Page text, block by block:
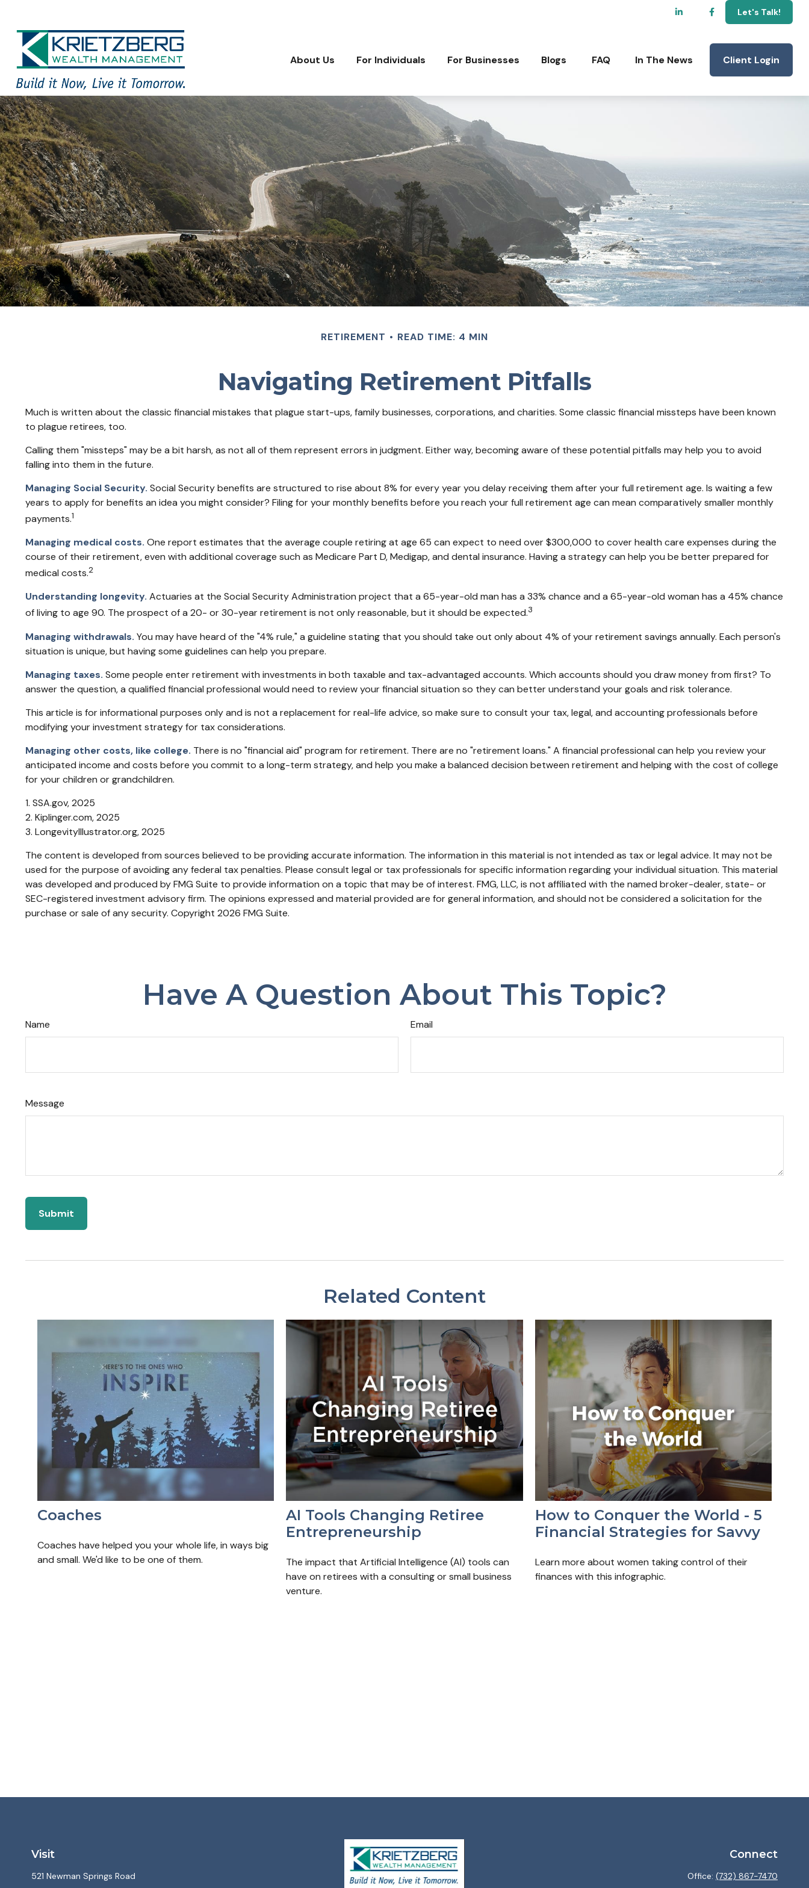
Let's Talk!
About Us For Individuals For Businesses Blogs FAQ In The News Client Login
RETIREMENT READ TIME: 4 MIN
Navigating Retirement Pitfalls
Much is written about the classic financial mistakes that plague start-ups, family businesses, corporations, and charities. Some classic financial missteps have been known
to plague retirees, too.
Calling them "missteps" may be a bit harsh, as not all of them represent errors in judgment. Either way, becoming aware of these potential pitfalls may help you to avoid
falling into them in the future.
Managing Social Security. Social Security benefits are structured to rise about 8% for every year you delay receiving them after your full retirement age. Is waiting a few
years to apply for benefits an idea you might consider? Filing for your monthly benefits before you reach your full retirement age can mean comparatively smaller monthly
payments.1
Managing medical costs. One report estimates that the average couple retiring at age 65 can expect to need over $300,000 to cover health care expenses during the
course of their retirement, even with additional coverage such as Medicare Part D, Medigap, and dental insurance. Having a strategy can help you be better prepared for
medical costs.2
Understanding longevity. Actuaries at the Social Security Administration project that a 65-year-old man has a 33% chance and a 65-year-old woman has a 45% chance
of living to age 90. The prospect of a 20- or 30-year retirement is not only reasonable, but it should be expected.3
Managing withdrawals. You may have heard of the "4% rule," a guideline stating that you should take out only about 4% of your retirement savings annually. Each person's
situation is unique, but having some guidelines can help you prepare.
Managing taxes. Some people enter retirement with investments in both taxable and tax-advantaged accounts. Which accounts should you draw money from first? To
answer the question, a qualified financial professional would need to review your financial situation so they can better understand your goals and risk tolerance.
This article is for informational purposes only and is not a replacement for real-life advice, so make sure to consult your tax, legal, and accounting professionals before
modifying your investment strategy for tax considerations.
Managing other costs, like college. There is no "financial aid" program for retirement. There are no "retirement loans." A financial professional can help you review your
anticipated income and costs before you commit to a long-term strategy, and help you make a balanced decision between retirement and helping with the cost of college
for your children or grandchildren.
1. SSA.gov, 2025
2. Kiplinger.com, 2025
3. LongevityIllustrator.org, 2025
The content is developed from sources believed to be providing accurate information. The information in this material is not intended as tax or legal advice. It may not be
used for the purpose of avoiding any federal tax penalties. Please consult legal or tax professionals for specific information regarding your individual situation. This material
was developed and produced by FMG Suite to provide information on a topic that may be of interest. FMG, LLC, is not affiliated with the named broker-dealer, state- or
SEC-registered investment advisory firm. The opinions expressed and material provided are for general information, and should not be considered a solicitation for the
purchase or sale of any security. Copyright 2026 FMG Suite.
Have A Question About This Topic?
Name Email
Message
Related Content
Coaches
Coaches have helped you your whole life, in ways big
and small. We'd like to be one of them.
AI Tools Changing Retiree
Entrepreneurship
The impact that Artificial Intelligence (AI) tools can
have on retirees with a consulting or small business
venture.
How to Conquer the World - 5
Financial Strategies for Savvy
Learn more about women taking control of their
finances with this infographic.
Visit
521 Newman Springs Road
Connect
Office: (732) 867-7470